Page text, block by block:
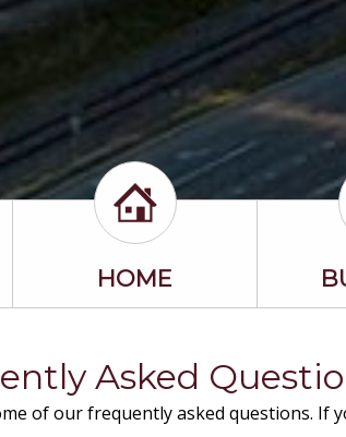
HOME
Asked
of our frequently asked questions. If